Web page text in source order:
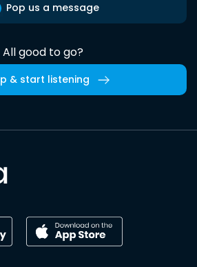
Pop us a message
All good to go?
& start listening